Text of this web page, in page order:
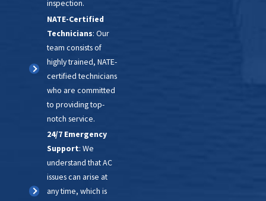
controls, including the start
cycle, operation, and shut-off
sequence, to ensure your AC unit
runs smoothly and safely. With
our comprehensive inspection
process, you can trust that your
cooling system is in expert
inspection.
NATE-Certified
Technicians: Our
team consists of
highly trained, NATE-
certified technicians
who are committed
to providing top-
notch service.
24/7 Emergency
Support: We
understand that AC
issues can arise at
any time, which is